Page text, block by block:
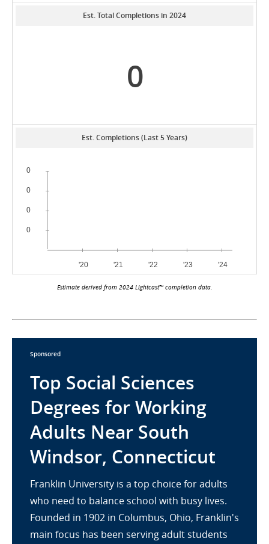
Est. Total Completions in 2024
0
Est. Completions (Last 5 Years)
Estimate derived from 2024 Lightcast™ completion data.
Sponsored
Top Social Sciences
Degrees for Working
Adults Near South
Windsor, Connecticut
Franklin University is a top choice for adults
who need to balance school with busy lives.
Founded in 1902 in Columbus, Ohio, Franklin's
main focus has been serving adult students